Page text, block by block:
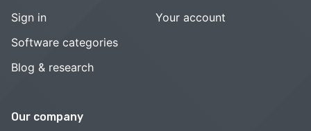
Sign in
Software categories
Blog & research
Your account
Our company